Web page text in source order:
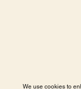
We use cookies to